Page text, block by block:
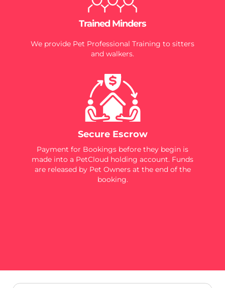
Trained Minders
We provide Pet Professional Training to sitters
and walkers.
Secure Escrow
Payment for Bookings before they begin is
made into a PetCloud holding account. Funds
are released by Pet Owners at the end of the
booking.